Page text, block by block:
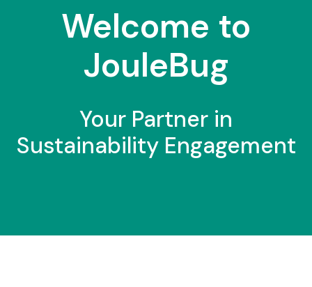
Welcome to
JouleBug
Your Partner in
Sustainability Engagement